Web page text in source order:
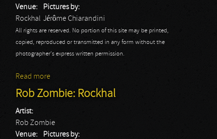
Venue:
Rockhal
Pictures by:
Jérôme Chiarandini
All rights are reserved. No portion of this site may be printed,
copied, reproduced or transmitted in any form without the
photographer's express written permission.
Read more
Rob Zombie: Rockhal
Artist:
Rob Zombie
Venue:
Pictures by: